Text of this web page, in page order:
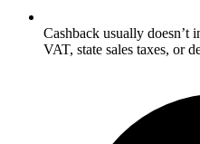
Cashback usually doesn’t
VAT, state sales taxes, or